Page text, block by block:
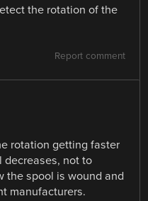
the rotation of the
Report comment
rotation getting faster
decreases, not to
the spool is wound and
manufacturers.